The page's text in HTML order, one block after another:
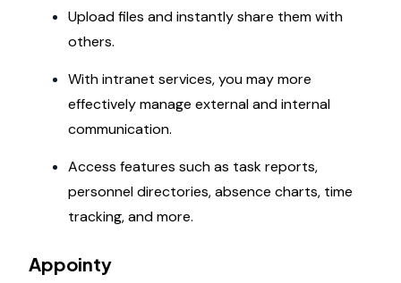
Upload files and instantly share them with
others.
With intranet services, you may more
effectively manage external and internal
communication.
Access features such as task reports,
personnel directories, absence charts, time
tracking, and more.
Appointy